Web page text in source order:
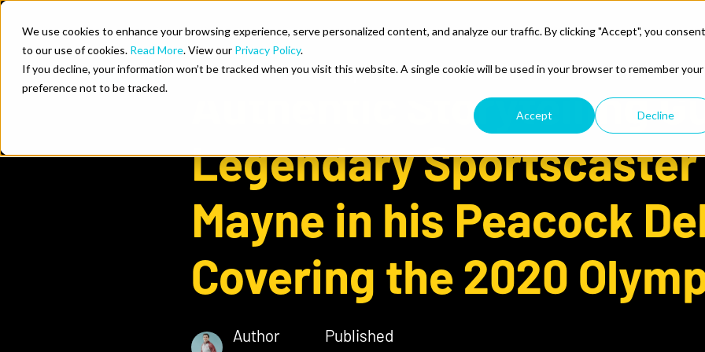
We use cookies to enhance your browsing experience, serve personalized content, and analyze our traffic. By clicking "Accept", you consent
to our use of cookies. Read More. View our Privacy Policy.
If you decline, your information won’t be tracked when you visit this website. A single cookie will be used in your browser to remember your
preference not to be tracked.
Accept Decline
Skip to content
Who We Help What We Do Resources
Authentic Storytelling
Legendary Sportscaster
Mayne in his Peacock
Covering the 2020
Author
Published